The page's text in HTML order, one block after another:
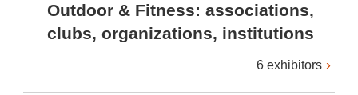
Outdoor & Fitness: associations,
clubs, organizations, institutions
6 exhibitors